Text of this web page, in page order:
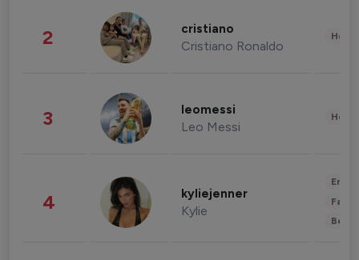
2 cristiano
Cristiano Ronaldo
3 leomessi
Leo Messi
4 kyliejenner
Kylie